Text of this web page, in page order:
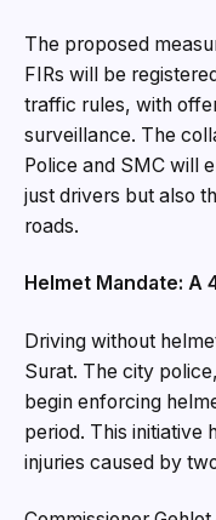
The proposed
FIRs will be
traffic rules, with
surveillance. The
Police and SMC will
just drivers but also
roads.
Helmet Mandate: A
Driving without
Surat. The city
begin enforcing
period. This initiative
injuries caused by